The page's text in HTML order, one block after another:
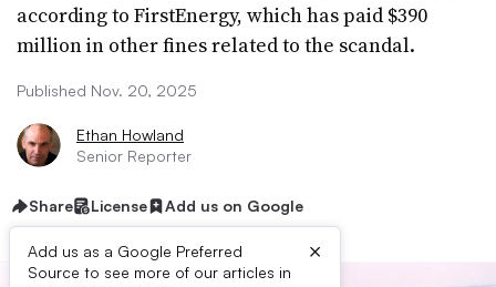
according to FirstEnergy, which has paid $390
million in other fines related to the scandal.
Published Nov. 20, 2025
Ethan Howland
Senior Reporter
Share License Add us on Google
Add us as a Google Preferred
Source to see more of our articles in
×